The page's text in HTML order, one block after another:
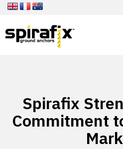
Spirafix
Commitment